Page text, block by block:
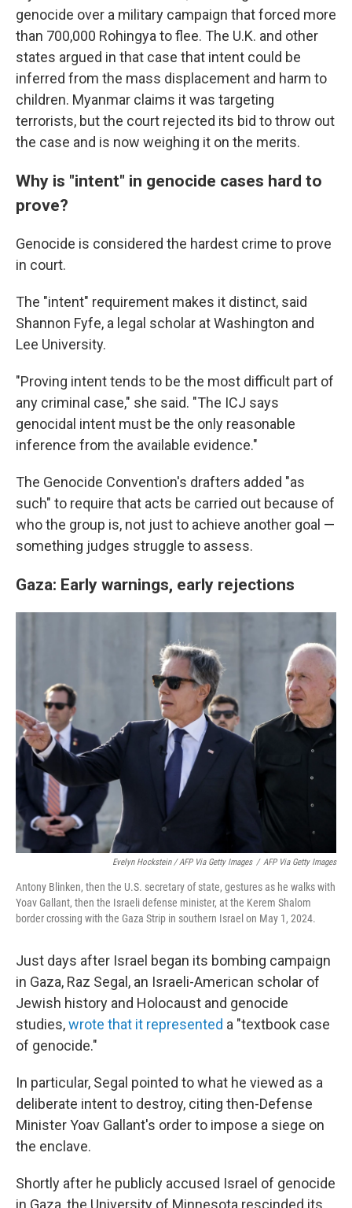
genocide over a military campaign that forced more
than 700,000 Rohingya to flee. The U.K. and other
states argued in that case that intent could be
inferred from the mass displacement and harm to
children. Myanmar claims it was targeting
terrorists, but the court rejected its bid to throw out
the case and is now weighing it on the merits.
Why is "intent" in genocide cases hard to
prove?
Genocide is considered the hardest crime to prove
in court.
The "intent" requirement makes it distinct, said
Shannon Fyfe, a legal scholar at Washington and
Lee University.
"Proving intent tends to be the most difficult part of
any criminal case," she said. "The ICJ says
genocidal intent must be the only reasonable
inference from the available evidence."
The Genocide Convention's drafters added "as
such" to require that acts be carried out because of
who the group is, not just to achieve another goal —
something judges struggle to assess.
Gaza: Early warnings, early rejections
Evelyn Hockstein / AFP Via Getty Images / AFP Via Getty Images
Antony Blinken, then the U.S. secretary of state, gestures as he walks with
Yoav Gallant, then the Israeli defense minister, at the Kerem Shalom
border crossing with the Gaza Strip in southern Israel on May 1, 2024.
Just days after Israel began its bombing campaign
in Gaza, Raz Segal, an Israeli-American scholar of
Jewish history and Holocaust and genocide
studies,wrote that it represented a "textbook case
of genocide."
In particular, Segal pointed to what he viewed as a
deliberate intent to destroy, citing then-Defense
Minister Yoav Gallant's order to impose a siege on
the enclave.
Shortly after he publicly accused Israel of genocide
in Gaza, the University of Minnesota rescinded its